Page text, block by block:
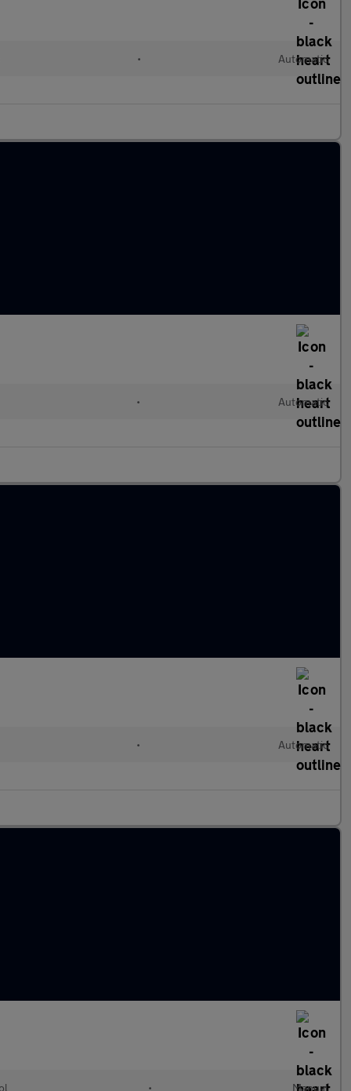
• Automatic
• Automatic
• Automatic
• Manual